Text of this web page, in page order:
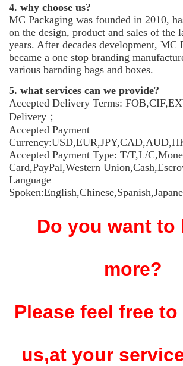
4. why choose us?
MC Packaging was founded in 2010,
on the design, product and sales of the
years. After decades development, MC
became a one stop branding
various barnding bags and boxes.
5. what services can we provide?
Accepted Delivery Terms:
Delivery；
Accepted Payment
Accepted Payment Type: T/T,L/
Card,PayPal,Western
Language
Do you want to
more?
Please feel free
us,at your